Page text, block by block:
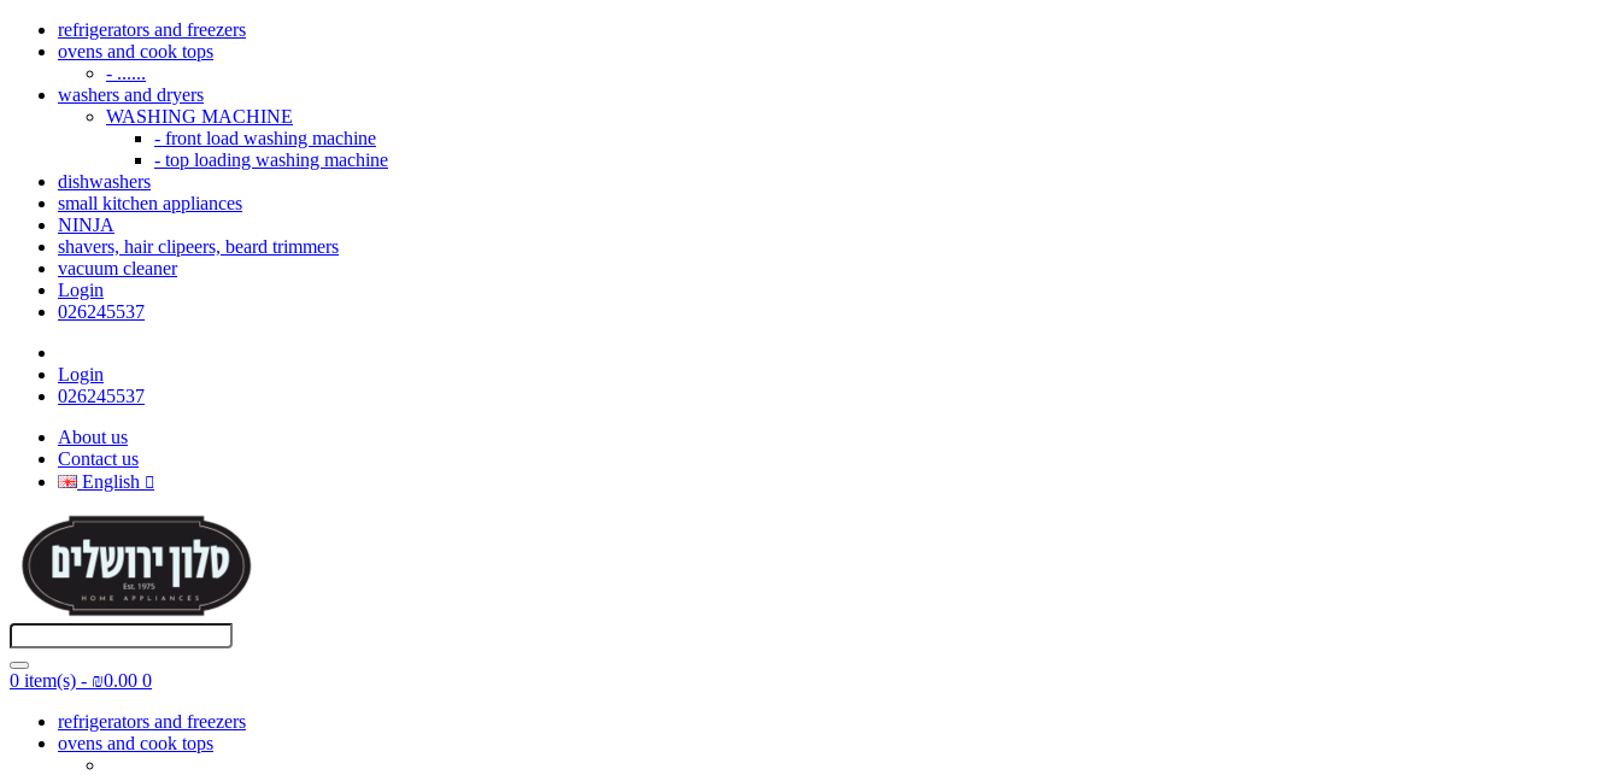
refrigerators and freezers
ovens and cook tops
- ......
washers and dryers
WASHING MACHINE
- front load washing machine
- top loading washing machine
dishwashers
small kitchen appliances
NINJA
shavers, hair clipeers, beard trimmers
vacuum cleaner
Login
026245537
Login
026245537
About us
Contact us
English
0 item(s) - ₪0.00 0
refrigerators and freezers
ovens and cook tops